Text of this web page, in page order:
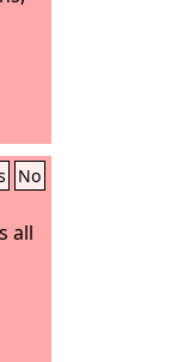
No
all